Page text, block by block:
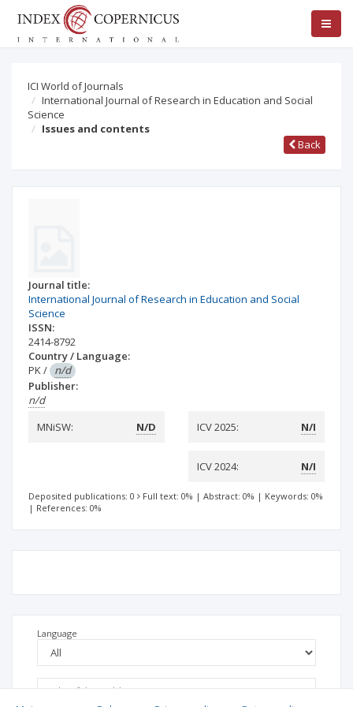
ICI World of Journals
International Journal of Research in Education and Social
Science
Issues and contents
Back
Journal title:
International Journal of Research in Education and Social
Science
ISSN:
2414-8792
Country / Language:
PK/ n/d
Publisher:
n/d
MNiSW:
N/D ICV 2025: N/I
ICV 2024: N/I
Deposited publications: 0 Full text: 0% | Abstract: 0% | Keywords: 0%
| References: 0%
Language